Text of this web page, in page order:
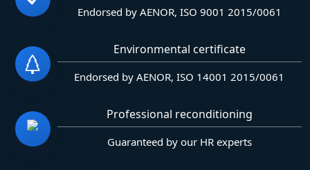
Endorsed by AENOR, ISO 9001 2015/0061
Environmental certificate
Endorsed by AENOR, ISO 14001 2015/0061
Professional reconditioning
Guaranteed by our HR experts